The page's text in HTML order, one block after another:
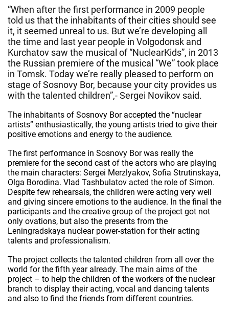
“When after the first performance in 2009 people
told us that the inhabitants of their cities should see
it, it seemed unreal to us. But we’re developing all
the time and last year people in Volgodonsk and
Kurchatov saw the musical of “NuclearKids”, in 2013
the Russian premiere of the musical “We” took place
in Tomsk. Today we’re really pleased to perform on
stage of Sosnovy Bor, because your city provides us
with the talented children”,- Sergei Novikov said.
The inhabitants of Sosnovy Bor accepted the “nuclear
artists” enthusiastically, the young artists tried to give their
positive emotions and energy to the audience.
The first performance in Sosnovy Bor was really the
premiere for the second cast of the actors who are playing
the main characters: Sergei Merzlyakov, Sofia Strutinskaya,
Olga Borodina. Vlad Tashbulatov acted the role of Simon.
Despite few rehearsals, the children were acting very well
and giving sincere emotions to the audience. In the final the
participants and the creative group of the project got not
only ovations, but also the presents from the
Leningradskaya nuclear power-station for their acting
talents and professionalism.
The project collects the talented children from all over the
world for the fifth year already. The main aims of the
project – to help the children of the workers of the nuclear
branch to display their acting, vocal and dancing talents
and also to find the friends from different countries.